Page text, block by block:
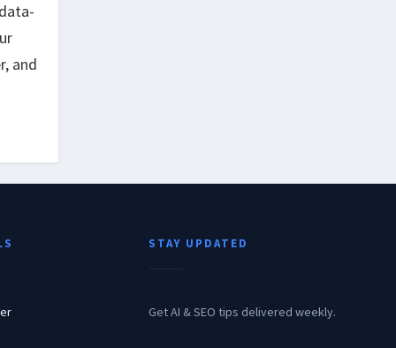
and
STAY UPDATED
Get AI & SEO tips delivered weekly.